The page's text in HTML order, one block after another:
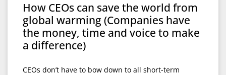
How CEOs can save the world from
global warming (Companies have
the money, time and voice to make
a difference)
CEOs don’t have to bow down to all short-term